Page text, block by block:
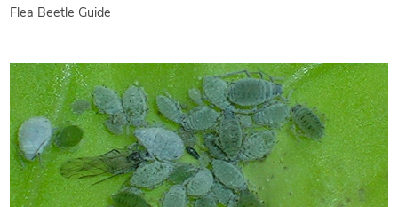
Flea Beetle Guide